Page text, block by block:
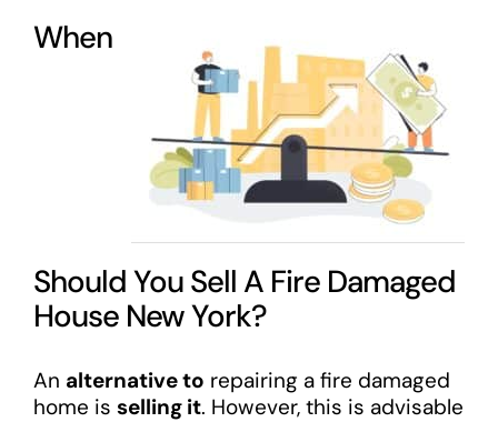
When
Should You Sell A Fire Damaged
House New York?
An alternative to repairing a fire damaged
home is selling it. However, this is advisable